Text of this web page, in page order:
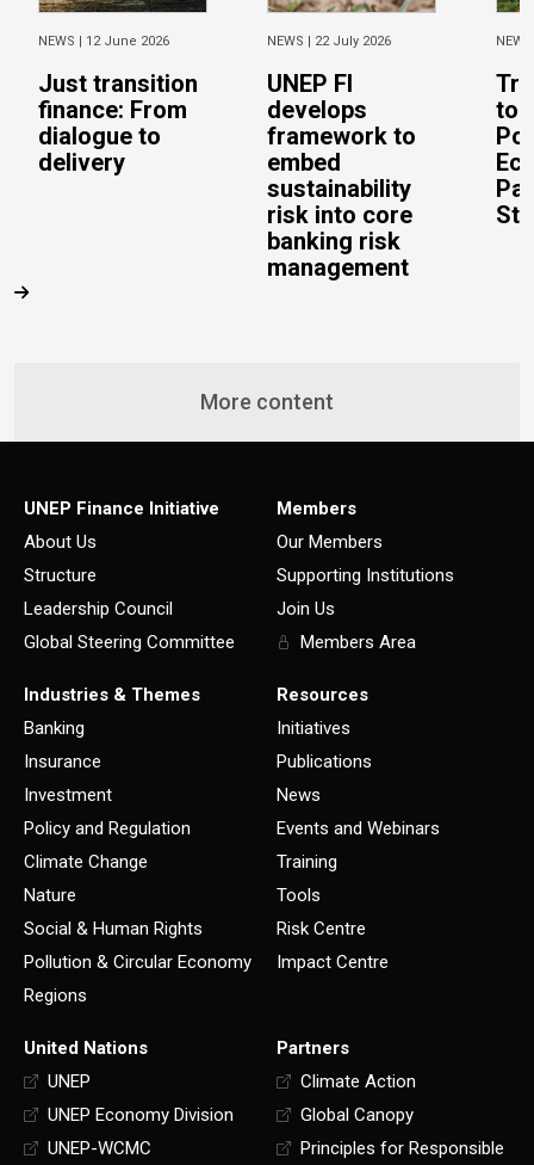
NEWS | 12 June 2026
Just transition
finance: From
dialogue to
delivery
NEWS | 22 July 2026
UNEP FI
develops
framework to
embed
sustainability
risk into core
banking risk
management
to
More content
UNEP Finance Initiative
About Us
Structure
Leadership Council
Global Steering Committee
Members
Our Members
Supporting Institutions
Join Us
Members Area
Industries & Themes
Banking
Insurance
Investment
Policy and Regulation
Climate Change
Nature
Social & Human Rights
Pollution & Circular Economy
Regions
Resources
Initiatives
Publications
News
Events and Webinars
Training
Tools
Risk Centre
Impact Centre
United Nations
UNEP
UNEP Economy Division
UNEP-WCMC
Partners
Climate Action
Global Canopy
Principles for Responsible